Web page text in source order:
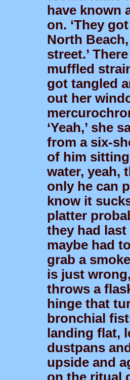
have known
on. ‘They
North
street.’
muffled
got tangled
out her
‘Yeah,’ she
from a six-
of him
water, yeah,
only he can
know it
platter
they had
maybe had
grab a
is just
throws a
hinge that
bronchial
landing flat,
dustpans
upside and
on the ritual